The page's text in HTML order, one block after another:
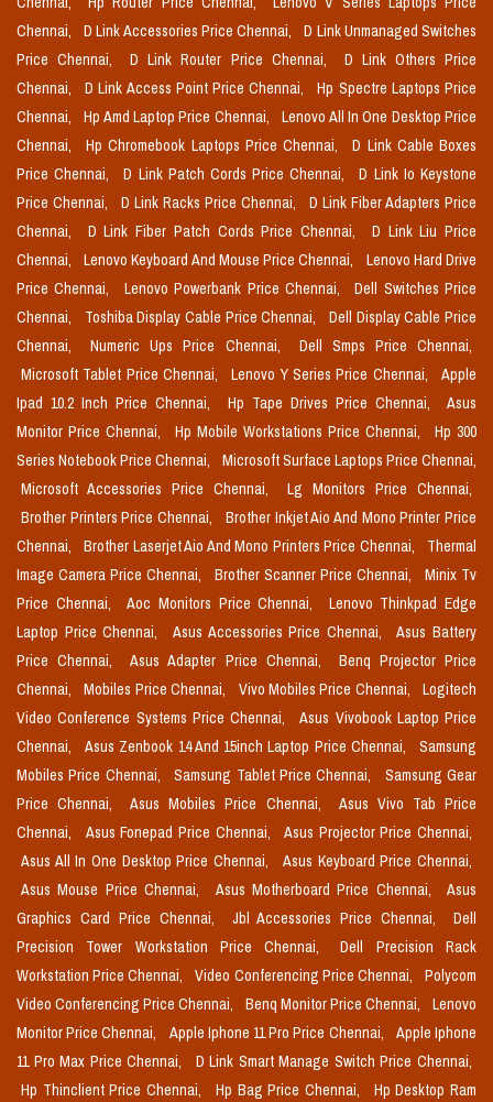
Chennai,
D Link Accessories Price Chennai,
D Link Unmanaged Switches
Price Chennai,
D Link Router Price Chennai,
D Link Others Price
Chennai,
D Link Access Point Price Chennai,
Hp Spectre Laptops Price
Chennai,
Hp Amd Laptop Price Chennai,
Lenovo All In One Desktop Price
Chennai,
Hp Chromebook Laptops Price Chennai,
D Link Cable Boxes
Price Chennai,
D Link Patch Cords Price Chennai,
D Link Io Keystone
Price Chennai,
D Link Racks Price Chennai,
D Link Fiber Adapters Price
Chennai,
D Link Fiber Patch Cords Price Chennai,
D Link Liu Price
Chennai,
Lenovo Keyboard And Mouse Price Chennai,
Lenovo Hard Drive
Price Chennai,
Lenovo Powerbank Price Chennai,
Dell Switches Price
Chennai,
Toshiba Display Cable Price Chennai,
Dell Display Cable Price
Chennai,
Numeric Ups Price Chennai,
Dell Smps Price Chennai,
Microsoft Tablet Price Chennai,
Lenovo Y Series Price Chennai,
Apple
Ipad 10.2 Inch Price Chennai,
Hp Tape Drives Price Chennai,
Asus
Monitor Price Chennai,
Hp Mobile Workstations Price Chennai,
Hp 300
Series Notebook Price Chennai,
Microsoft Surface Laptops Price Chennai,
Microsoft Accessories Price Chennai,
Lg Monitors Price Chennai,
Brother Printers Price Chennai,
Brother Inkjet Aio And Mono Printer Price
Chennai,
Brother Laserjet Aio And Mono Printers Price Chennai,
Thermal
Image Camera Price Chennai,
Brother Scanner Price Chennai,
Minix Tv
Price Chennai,
Aoc Monitors Price Chennai,
Lenovo Thinkpad Edge
Laptop Price Chennai,
Asus Accessories Price Chennai,
Asus Battery
Price Chennai,
Asus Adapter Price Chennai,
Benq Projector Price
Chennai,
Mobiles Price Chennai, Vivo Mobiles Price Chennai,
Logitech
Video Conference Systems Price Chennai,
Asus Vivobook Laptop Price
Chennai,
Asus Zenbook 14 And 15inch Laptop Price Chennai,
Samsung
Mobiles Price Chennai,
Samsung Tablet Price Chennai,
Samsung Gear
Price Chennai,
Asus Mobiles Price Chennai,
Asus Vivo Tab Price
Chennai,
Asus Fonepad Price Chennai,
Asus Projector Price Chennai,
Asus All In One Desktop Price Chennai,
Asus Keyboard Price Chennai,
Asus Mouse Price Chennai,
Asus Motherboard Price Chennai,
Asus
Graphics Card Price Chennai,
Jbl Accessories Price Chennai,
Dell
Precision Tower Workstation Price Chennai,
Dell Precision Rack
Workstation Price Chennai,
Video Conferencing Price Chennai,
Polycom
Video Conferencing Price Chennai,
Benq Monitor Price Chennai,
Lenovo
Monitor Price Chennai,
Apple Iphone 11 Pro Price Chennai,
Apple Iphone
11 Pro Max Price Chennai,
D Link Smart Manage Switch Price Chennai,
Hp Thinclient Price Chennai,
Hp Bag Price Chennai,
Hp Desktop Ram